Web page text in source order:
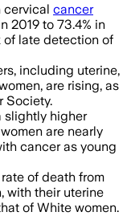
cervical cancer
2019 to 73.4% in
of late detection of
including uterine,
are rising, as
Society.
slightly higher
are nearly
cancer as young
of death from
with their uterine
of White women.